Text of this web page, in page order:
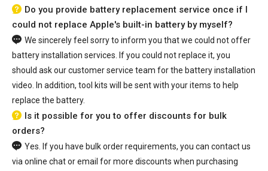
Do you provide battery replacement service once if I
could not replace Apple's built-in battery by myself?
We sincerely feel sorry to inform you that we could not offer
battery installation services. If you could not replace it, you
should ask our customer service team for the battery installation
video. In addition, tool kits will be sent with your items to help
replace the battery.
Is it possible for you to offer discounts for bulk
orders?
Yes. If you have bulk order requirements, you can contact us
via online chat or email for more discounts when purchasing